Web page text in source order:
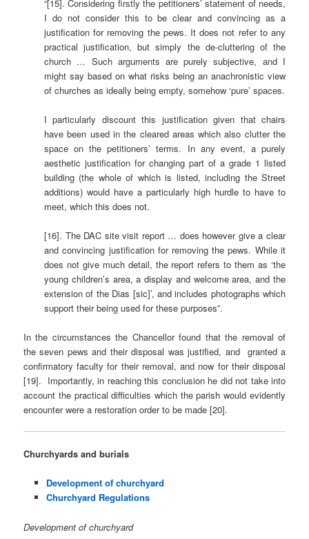
“[15]. Considering firstly the petitioners’ statement of needs,
I do not consider this to be clear and convincing as a
justification for removing the pews. It does not refer to any
practical justification, but simply the de-cluttering of the
church … Such arguments are purely subjective, and I
might say based on what risks being an anachronistic view
of churches as ideally being empty, somehow ‘pure’ spaces.
I particularly discount this justification given that chairs
have been used in the cleared areas which also clutter the
space on the petitioners’ terms. In any event, a purely
aesthetic justification for changing part of a grade 1 listed
building (the whole of which is listed, including the Street
additions) would have a particularly high hurdle to have to
meet, which this does not.
[16]. The DAC site visit report … does however give a clear
and convincing justification for removing the pews. While it
does not give much detail, the report refers to them as ‘the
young children’s area, a display and welcome area, and the
extension of the Dias [sic]’, and includes photographs which
support their being used for these purposes”.
In the circumstances the Chancellor found that the removal of
the seven pews and their disposal was justified, and granted a
confirmatory faculty for their removal, and now for their disposal
[19]. Importantly, in reaching this conclusion he did not take into
account the practical difficulties which the parish would evidently
encounter were a restoration order to be made [20].
Churchyards and burials
Development of churchyard
Churchyard Regulations
Development of churchyard